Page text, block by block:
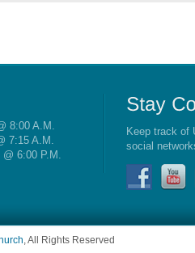
8:00 A.M.
7:15 A.M.
6:00 P.M.
Keep track of
social
, All Rights Reserved